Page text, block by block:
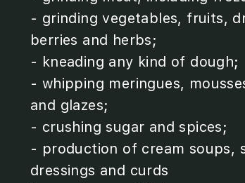
- grinding vegetables, fruits,
berries and herbs;
- kneading any kind of dough;
- whipping meringues,
and glazes;
- crushing sugar and spices;
- production of cream soups,
dressings and curds